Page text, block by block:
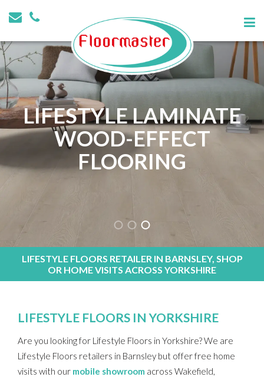
LIFESTYLE LAMINATE
WOOD-EFFECT
FLOORING
LIFESTYLE FLOORS RETAILER IN BARNSLEY, SHOP
OR HOME VISITS ACROSS YORKSHIRE
LIFESTYLE FLOORS IN YORKSHIRE
Are you looking for Lifestyle Floors in Yorkshire? We are
Lifestyle Floors retailers in Barnsley but offer free home
visits with our mobile showroom across Wakefield,